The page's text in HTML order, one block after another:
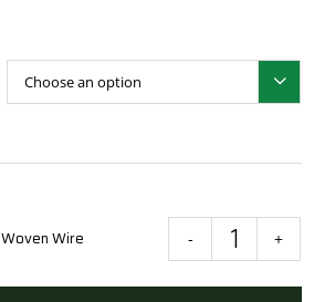

Woven Wire